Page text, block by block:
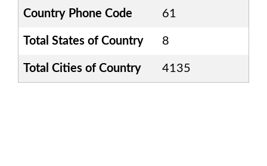
Country Phone Code 61
Total States of Country 8
Total Cities of Country 4135